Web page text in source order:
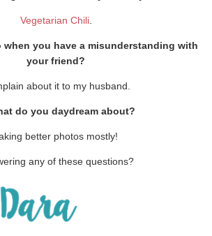
Vegetarian Chili.
when you have a misunderstanding with
your friend?
about it to my husband.
do you daydream about?
better photos mostly!
any of these questions?